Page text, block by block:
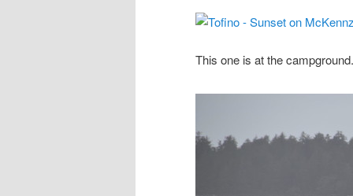
This one is at the campground.